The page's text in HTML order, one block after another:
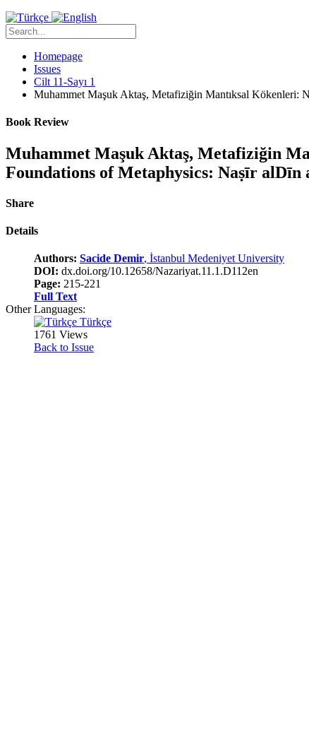
Homepage
Issues
Cilt 11-Sayı 1
Muhammet Maşuk Aktaş, Metafiziğin Mantıksal Kökenleri:
Book Review
Muhammet Maşuk Aktaş, Metafiziğin
Foundations of Metaphysics: Naṣīr
Share
Details
Authors: Sacide Demir, İstanbul Medeniyet University
DOI: dx.doi.org/10.12658/Nazariyat.11.1.D112en
Page: 215-221
Full Text
Other Languages:
Türkçe
1761 Views
Back to Issue